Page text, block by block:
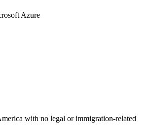
Azure
with no legal or immigration-related